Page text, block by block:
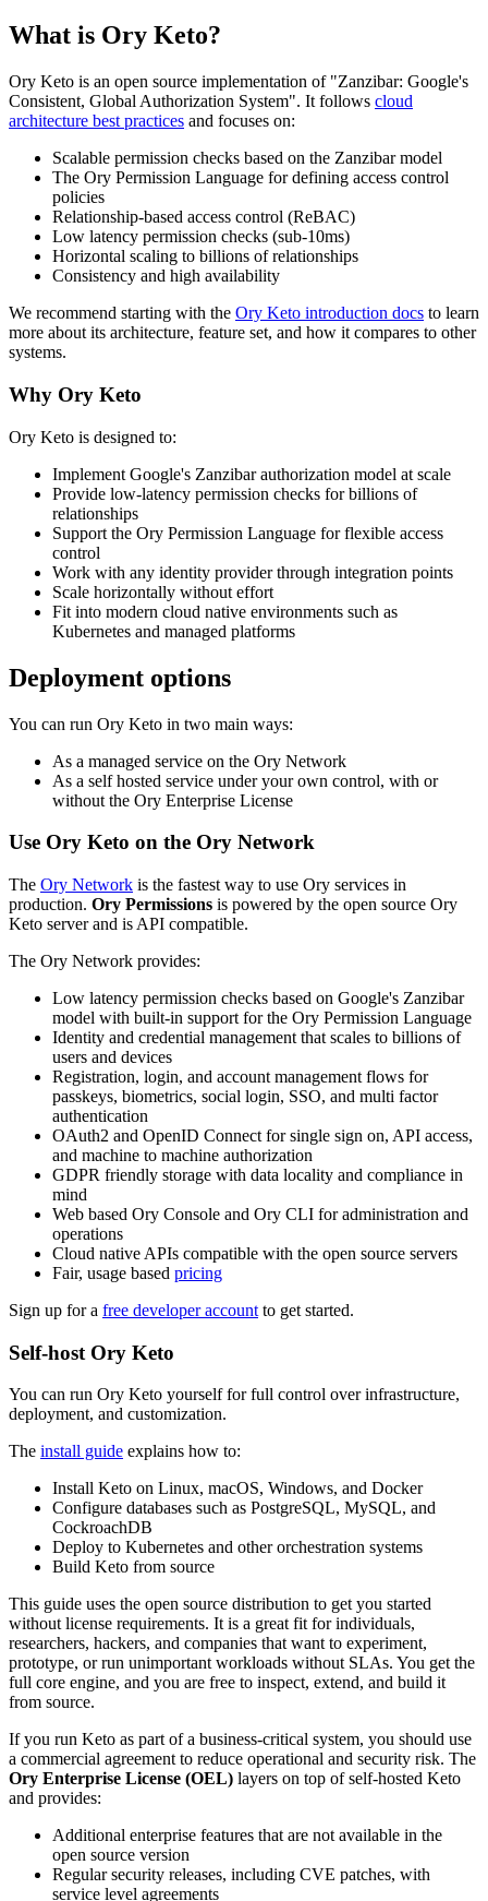
What is Ory Keto?
Ory Keto is an open source implementation of "Zanzibar: Google's
Consistent, Global Authorization System". It follows cloud
architecture best practices and focuses on:
Scalable permission checks based on the Zanzibar model
The Ory Permission Language for defining access control
policies
Relationship-based access control (ReBAC)
Low latency permission checks (sub-10ms)
Horizontal scaling to billions of relationships
Consistency and high availability
We recommend starting with the Ory Keto introduction docs to learn
more about its architecture, feature set, and how it compares to other
systems.
Why Ory Keto
Ory Keto is designed to:
Implement Google's Zanzibar authorization model at scale
Provide low-latency permission checks for billions of
relationships
Support the Ory Permission Language for flexible access
control
Work with any identity provider through integration points
Scale horizontally without effort
Fit into modern cloud native environments such as
Kubernetes and managed platforms
Deployment options
You can run Ory Keto in two main ways:
As a managed service on the Ory Network
As a self hosted service under your own control, with or
without the Ory Enterprise License
Use Ory Keto on the Ory Network
The Ory Network is the fastest way to use Ory services in
production. Ory Permissions is powered by the open source Ory
Keto server and is API compatible.
The Ory Network provides:
Low latency permission checks based on Google's Zanzibar
model with built-in support for the Ory Permission Language
Identity and credential management that scales to billions of
users and devices
Registration, login, and account management flows for
passkeys, biometrics, social login, SSO, and multi factor
authentication
OAuth2 and OpenID Connect for single sign on, API access,
and machine to machine authorization
GDPR friendly storage with data locality and compliance in
mind
Web based Ory Console and Ory CLI for administration and
operations
Cloud native APIs compatible with the open source servers
Fair, usage based pricing
Sign up for a free developer account to get started.
Self-host Ory Keto
You can run Ory Keto yourself for full control over infrastructure,
deployment, and customization.
The install guide explains how to:
Install Keto on Linux, macOS, Windows, and Docker
Configure databases such as PostgreSQL, MySQL, and
CockroachDB
Deploy to Kubernetes and other orchestration systems
Build Keto from source
This guide uses the open source distribution to get you started
without license requirements. It is a great fit for individuals,
researchers, hackers, and companies that want to experiment,
prototype, or run unimportant workloads without SLAs. You get the
full core engine, and you are free to inspect, extend, and build it
from source.
If you run Keto as part of a business-critical system, you should use
a commercial agreement to reduce operational and security risk. The
Ory Enterprise License (OEL) layers on top of self-hosted Keto
and provides:
Additional enterprise features that are not available in the
open source version
Regular security releases, including CVE patches, with
service level agreements